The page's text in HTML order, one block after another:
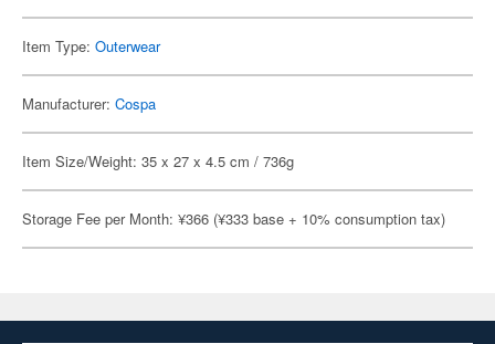
Item Type: Outerwear
Manufacturer: Cospa
Item Size/Weight: 35 x 27 x 4.5 cm / 736g
Storage Fee per Month: ¥366 (¥333 base + 10% consumption tax)